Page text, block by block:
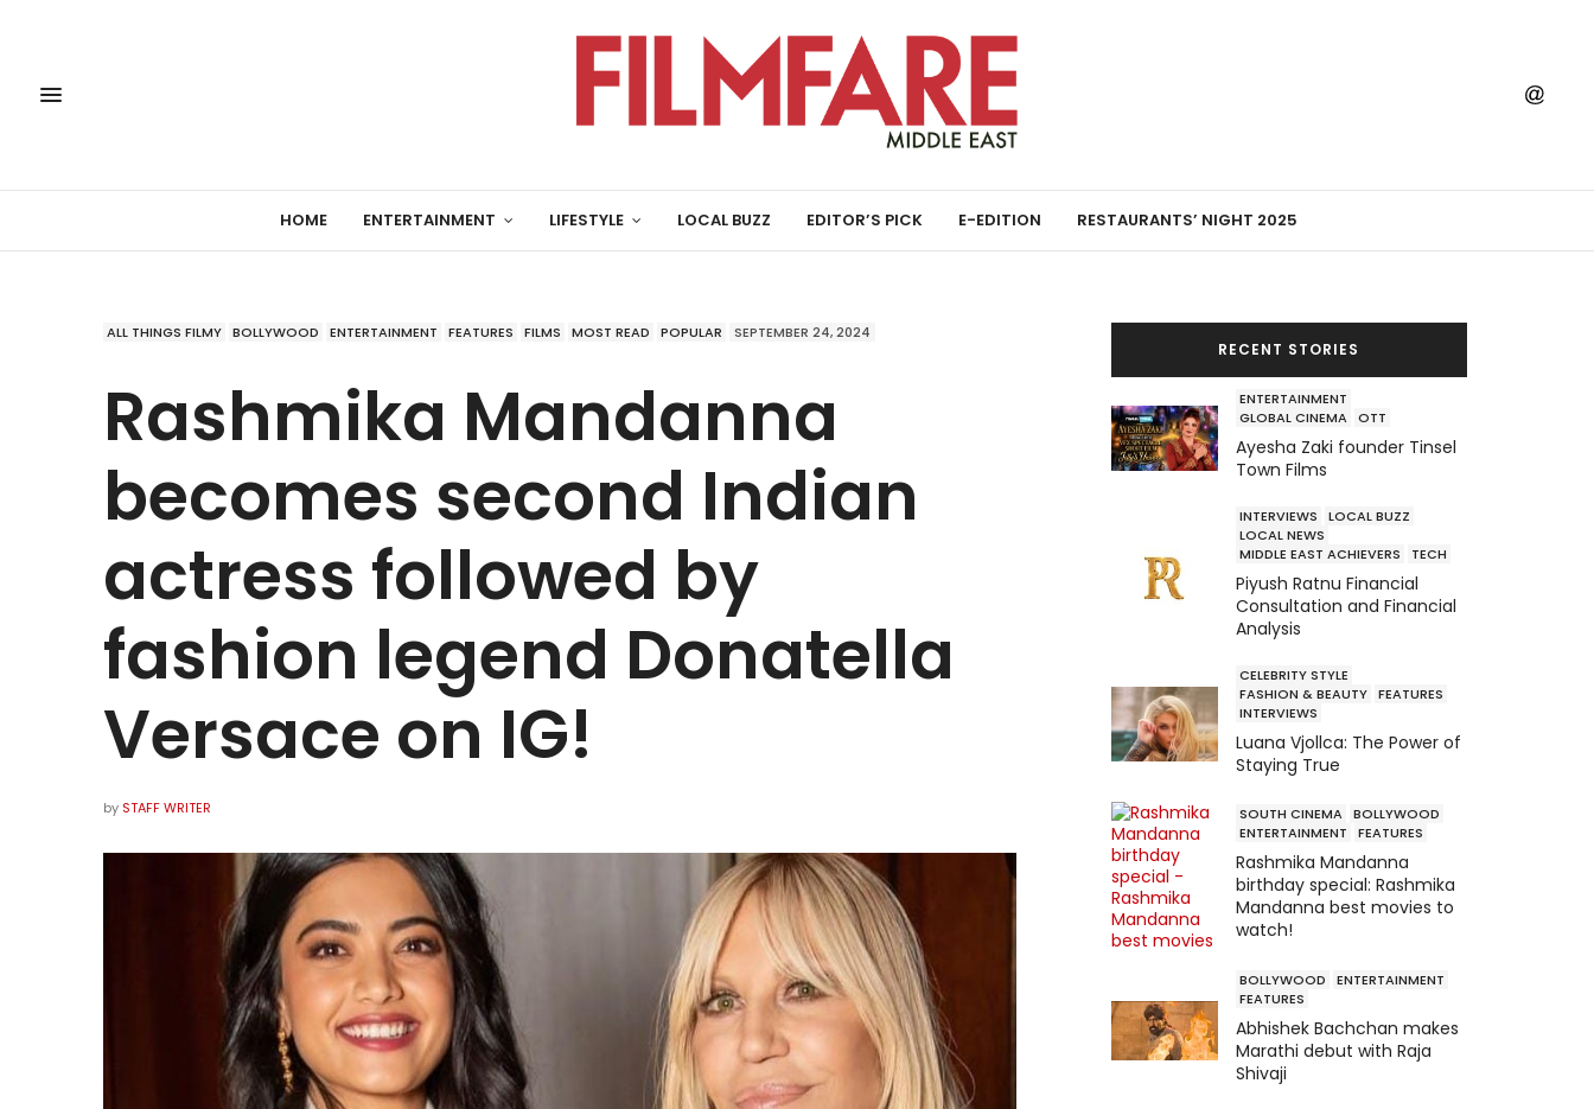
HOME ENTERTAINMENT LIFESTYLE LOCAL BUZZ EDITOR’S PICK E-EDITION RESTAURANTS’ NIGHT 2025
ALL THINGS FILMY BOLLYWOOD ENTERTAINMENT FEATURES FILMS MOST READ POPULAR SEPTEMBER 24, 2024
Rashmika Mandanna
becomes second Indian
actress followed by
fashion legend Donatella
Versace on IG!
by STAFF WRITER
RECENT STORIES
ENTERTAINMENT
GLOBAL CINEMA OTT
Ayesha Zaki founder Tinsel
Town Films
INTERVIEWS
LOCAL BUZZ
LOCAL NEWS
MIDDLE EAST ACHIEVERS
TECH
Piyush Ratnu Financial
Consultation and Financial
Analysis
CELEBRITY STYLE
FASHION & BEAUTY FEATURES
INTERVIEWS
Luana Vjollca: The Power of
Staying True
SOUTH CINEMA BOLLYWOOD
ENTERTAINMENT
FEATURES
Rashmika Mandanna
birthday special: Rashmika
Mandanna best movies to
watch!
BOLLYWOOD
ENTERTAINMENT
FEATURES
Abhishek Bachchan makes
Marathi debut with Raja
Shivaji